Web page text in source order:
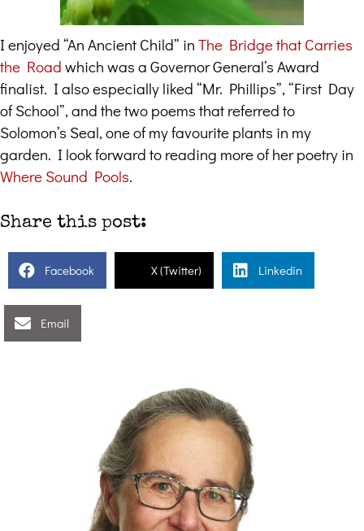
I enjoyed “An Ancient Child” in The Bridge that Carries
the Road which was a Governor General’s Award
finalist. I also especially liked “Mr. Phillips”, “First Day
of School”, and the two poems that referred to
Solomon’s Seal, one of my favourite plants in my
garden. I look forward to reading more of her poetry in
Where Sound Pools.
Share this post:
Facebook X (Twitter) Linkedin
Email